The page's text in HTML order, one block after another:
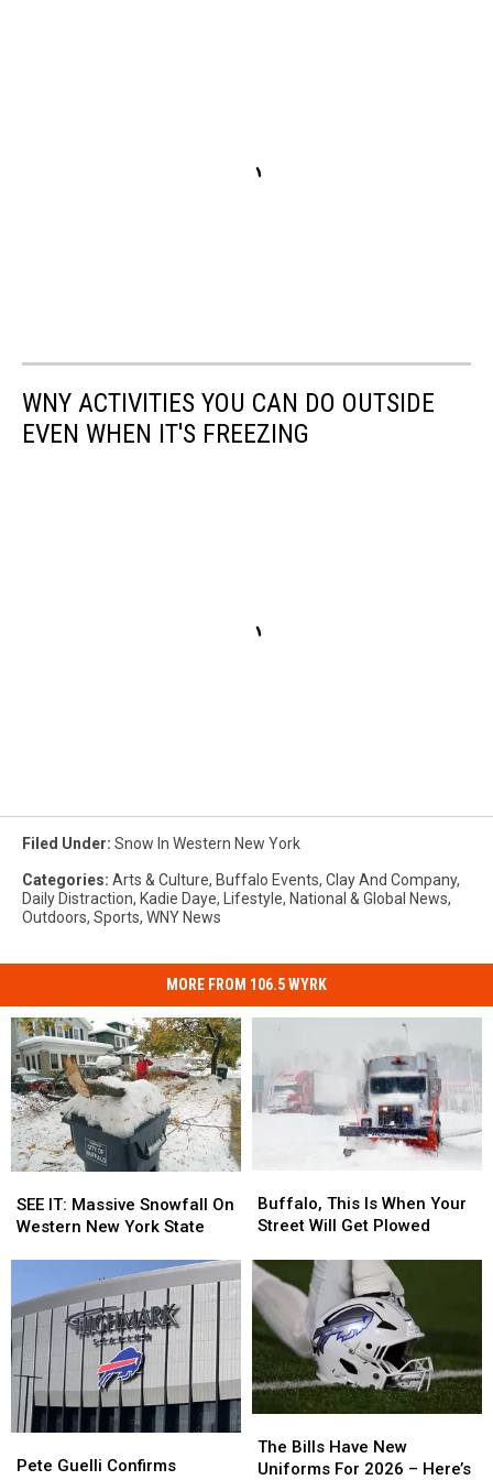
WNY ACTIVITIES YOU CAN DO OUTSIDE
EVEN WHEN IT'S FREEZING
Filed Under: Snow In Western New York
Categories: Arts & Culture, Buffalo Events, Clay And Company,
Daily Distraction, Kadie Daye, Lifestyle, National & Global News,
Outdoors, Sports, WNY News
MORE FROM 106.5 WYRK
IT:
Massive
Western
New
York
State
SEE IT: Massive Snowfall On
Western New York State
IT:
Massive
Western
New
York
State
This
Is
Your
Street
Will
Get
Plowed
Buffalo, This Is When Your
Street Will Get Plowed
This
Is
Your
Street
Will
Get
Plowed
Guelli
Pete Guelli Confirms
Guelli
Bills
Have
The Bills Have New
Uniforms For 2026 – Here’s
Bills
Have